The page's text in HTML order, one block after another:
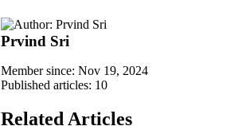
Prvind Sri
Member since: Nov 19, 2024
Published articles: 10
Related Articles